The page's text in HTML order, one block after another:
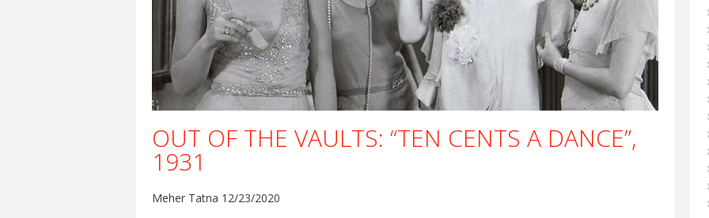
OUT OF THE VAULTS: “TEN CENTS A DANCE”,
1931
Meher Tatna 12/23/2020